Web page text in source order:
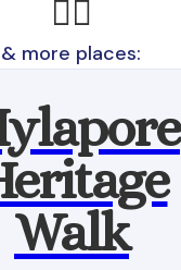
🚶‍♂️
& more places:
Walk